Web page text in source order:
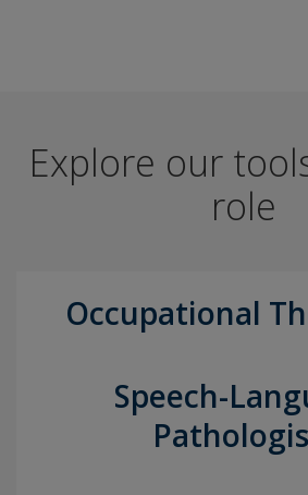
Explore our
role
Occupational
Speech-